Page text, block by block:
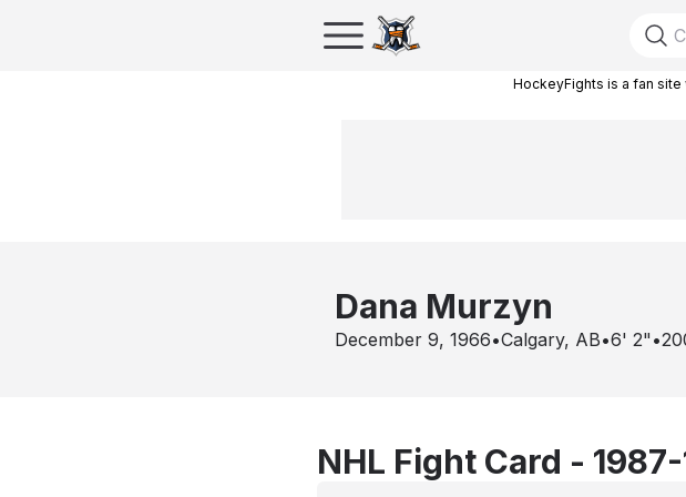
HockeyFights is a fan site
Dana Murzyn
December 9, 1966•Calgary, AB•6' 2" •
NHL Fight Card -